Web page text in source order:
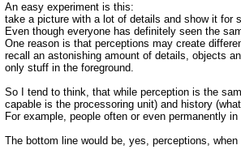
An easy experiment is this:
take a picture with a lot of details and show it for
Even though everyone has definitely seen the
One reason is that perceptions may create
recall an astonishing amount of details, objects
only stuff in the foreground.
So I tend to think, that while perception is the
capable is the processoring unit) and history
For example, people often or even permanently
The bottom line would be, yes, perceptions,